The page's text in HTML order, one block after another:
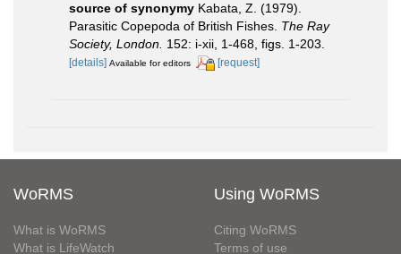
source of synonymy Kabata, Z. (1979).
Parasitic Copepoda of British Fishes. The Ray
Society, London. 152: i-xii, 1-468, figs. 1-203.
[details] Available for editors [request]
WoRMS
What is WoRMS
What is LifeWatch
Using WoRMS
Citing WoRMS
Terms of use